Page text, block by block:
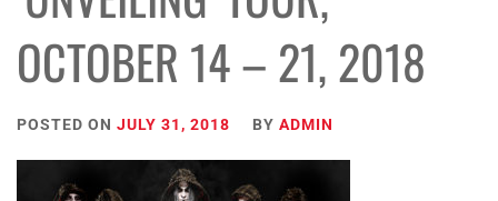
OCTOBER 14 – 21, 2018
POSTED ON JULY 31, 2018 BY ADMIN